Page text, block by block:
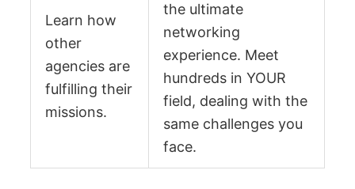
Learn how
other
agencies are
fulfilling their
missions.
the ultimate
networking
experience. Meet
hundreds in YOUR
field, dealing with the
same challenges you
face.